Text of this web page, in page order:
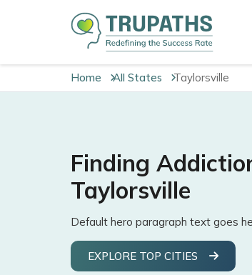
Home All States Taylorsville
Finding
Taylorsville
Default hero paragraph text goes
EXPLORE TOP CITIES